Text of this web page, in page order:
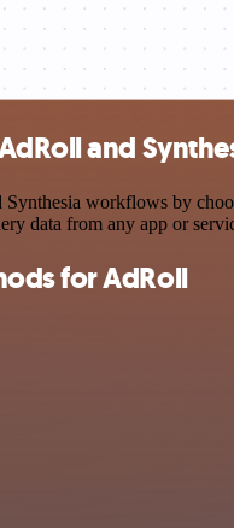
and
workflows by
data from any app or
for AdRoll